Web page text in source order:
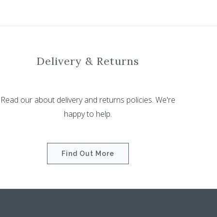
Delivery & Returns
Read our about delivery and returns policies. We're
happy to help.
Find Out More